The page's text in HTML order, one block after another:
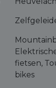
fietsen,
bikes